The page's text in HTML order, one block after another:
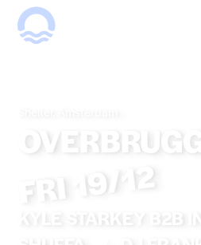
FRI 19/12
KYLE STARKEY